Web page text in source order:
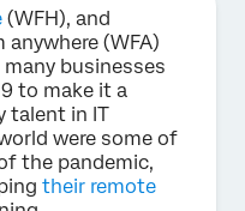
(WFH), and
(WFA)
businesses
to make it a
talent in IT
were some of
the pandemic,
their remote